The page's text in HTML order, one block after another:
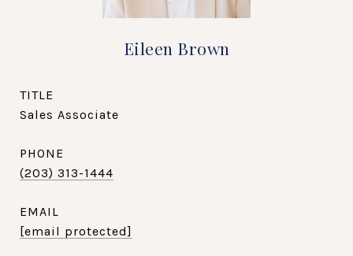
Eileen Brown
TITLE
Sales Associate
PHONE
(203) 313-1444
EMAIL
[email protected]